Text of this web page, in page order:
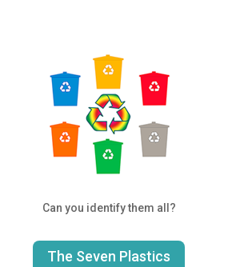
Can you identify them all?
The Seven Plastics